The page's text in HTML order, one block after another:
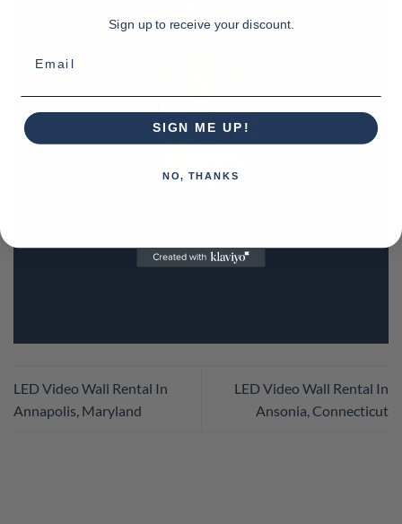
LED Video Wall Rental In
Annapolis, Maryland
LED Video Wall Rental In
Ansonia, Connecticut
Sign up to receive your discount.
SIGN ME UP!
NO, THANKS